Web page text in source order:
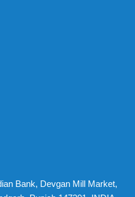
Bank, Devgan Mill Market,